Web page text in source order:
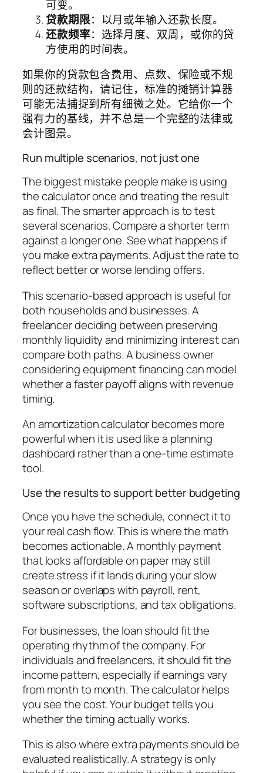
可变。
贷款期限：以月或年输入还款长度。
还款频率：选择月度、双周，或你的贷
方使用的时间表。
如果你的贷款包含费用、点数、保险或不规
则的还款结构，请记住，标准的摊销计算器
可能无法捕捉到所有细微之处。它给你一个
强有力的基线，并不总是一个完整的法律或
会计图景。
Run multiple scenarios, not just one
The biggest mistake people make is using
the calculator once and treating the result
as final. The smarter approach is to test
several scenarios. Compare a shorter term
against a longer one. See what happens if
you make extra payments. Adjust the rate to
reflect better or worse lending offers.
This scenario-based approach is useful for
both households and businesses. A
freelancer deciding between preserving
monthly liquidity and minimizing interest can
compare both paths. A business owner
considering equipment financing can model
whether a faster payoff aligns with revenue
timing.
An amortization calculator becomes more
powerful when it is used like a planning
dashboard rather than a one-time estimate
tool.
Use the results to support better budgeting
Once you have the schedule, connect it to
your real cash flow. This is where the math
becomes actionable. A monthly payment
that looks affordable on paper may still
create stress if it lands during your slow
season or overlaps with payroll, rent,
software subscriptions, and tax obligations.
For businesses, the loan should fit the
operating rhythm of the company. For
individuals and freelancers, it should fit the
income pattern, especially if earnings vary
from month to month. The calculator helps
you see the cost. Your budget tells you
whether the timing actually works.
This is also where extra payments should be
evaluated realistically. A strategy is only